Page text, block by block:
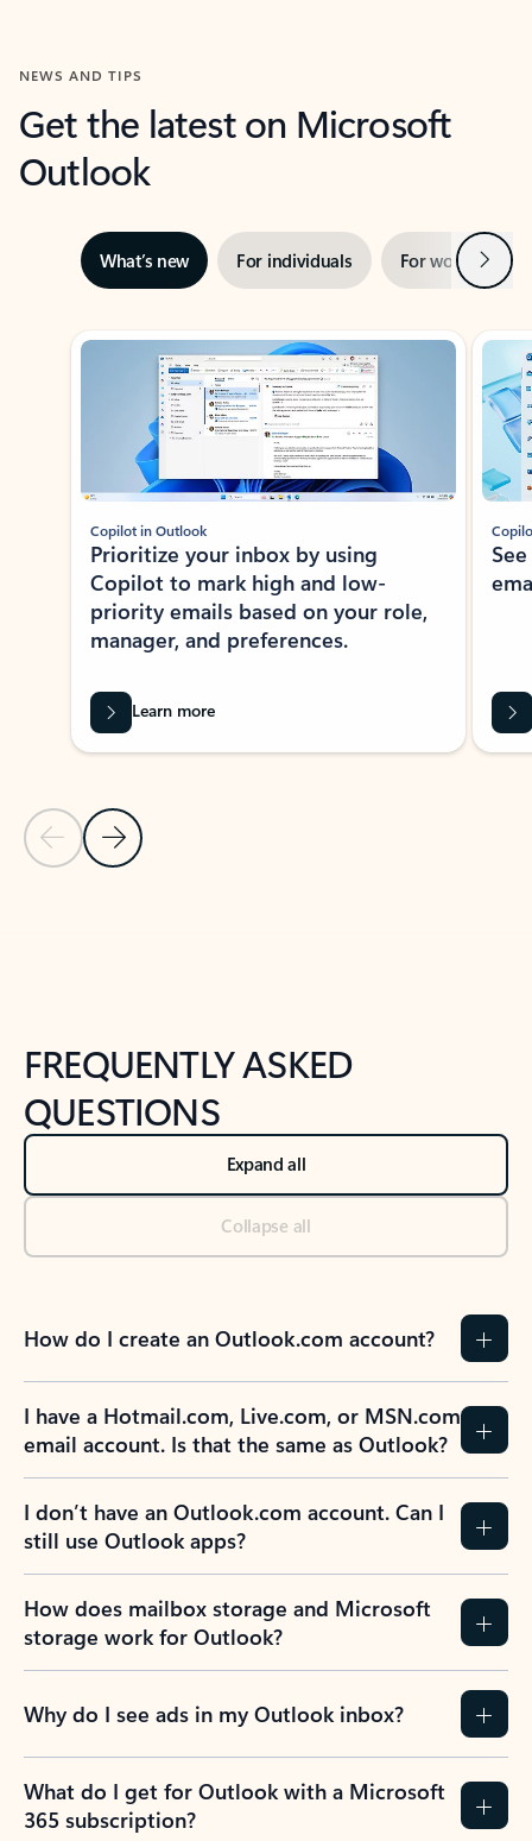
NEWS AND TIPS
Get the latest on Microsoft
Outlook
What’s new For individuals For work Next
Showing slide 1 of 3
Previous Slide
Next Slide
Copilot in Outlook
Prioritize your inbox by using
Copilot to mark high and low-
priority emails based on your role,
manager, and preferences.
Learn more
FREQUENTLY ASKED
QUESTIONS
Expand all
Collapse all
How do I create an Outlook.com account?
I have a Hotmail.com, Live.com, or MSN.com
email account. Is that the same as Outlook?
I don’t have an Outlook.com account. Can I
still use Outlook apps?
How does mailbox storage and Microsoft
storage work for Outlook?
Why do I see ads in my Outlook inbox?
What do I get for Outlook with a Microsoft
365 subscription?